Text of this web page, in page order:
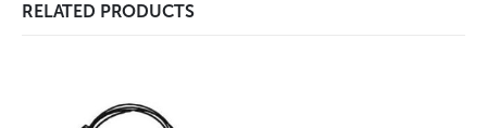
RELATED PRODUCTS